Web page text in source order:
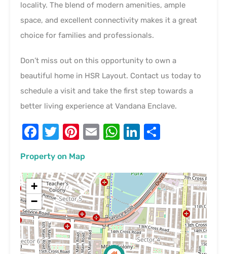
locality. The blend of modern amenities, ample
space, and excellent connectivity makes it a great
choice for families and professionals.
Don’t miss out on this opportunity to own a
beautiful home in HSR Layout. Contact us today to
schedule a visit and take the first step towards a
better living experience at Vandana Enclave.
Facebook
Twitter
Pinterest
EmailWhatsApp
LinkedIn
Property on Map
+
−